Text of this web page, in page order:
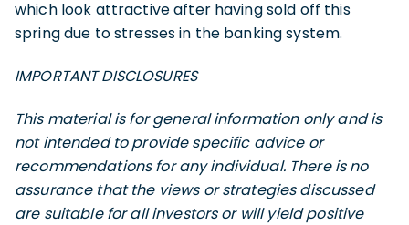
which look attractive after having sold off this
spring due to stresses in the banking system.
IMPORTANT DISCLOSURES
This material is for general information only and is
not intended to provide specific advice or
recommendations for any individual. There is no
assurance that the views or strategies discussed
are suitable for all investors or will yield positive